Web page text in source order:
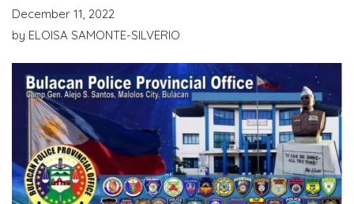
December 11, 2022
by ELOISA SAMONTE-SILVERIO